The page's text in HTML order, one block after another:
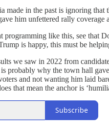
made in the past is ignoring
him unfettered rally coverage
like this, see that
is happy, this must be
we saw in 2022 from
probably why the town hall
and not wanting him laid
that mean the anchor is
Subscribe